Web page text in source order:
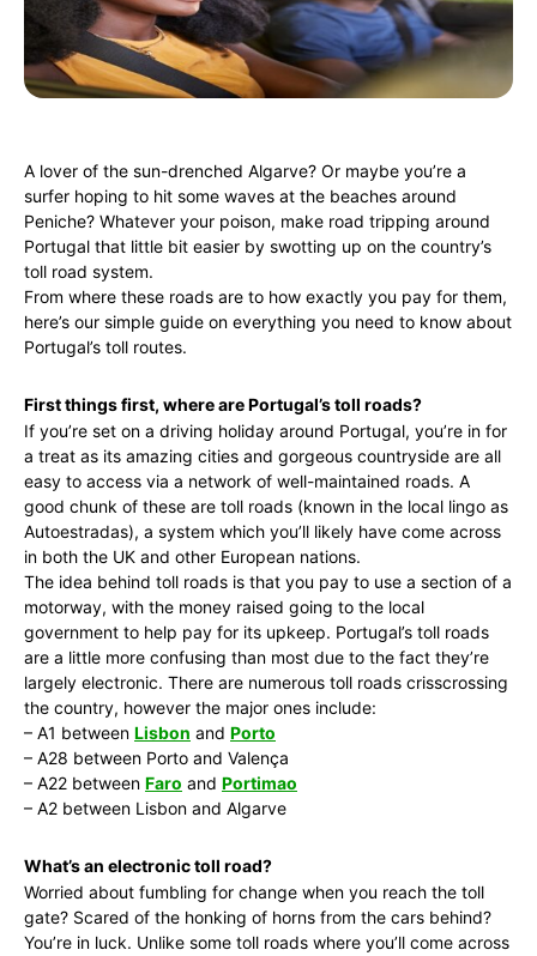
A lover of the sun-drenched Algarve? Or maybe you’re a
surfer hoping to hit some waves at the beaches around
Peniche? Whatever your poison, make road tripping around
Portugal that little bit easier by swotting up on the country’s
toll road system.
From where these roads are to how exactly you pay for them,
here’s our simple guide on everything you need to know about
Portugal’s toll routes.
First things first, where are Portugal’s toll roads?
If you’re set on a driving holiday around Portugal, you’re in for
a treat as its amazing cities and gorgeous countryside are all
easy to access via a network of well-maintained roads. A
good chunk of these are toll roads (known in the local lingo as
Autoestradas), a system which you’ll likely have come across
in both the UK and other European nations.
The idea behind toll roads is that you pay to use a section of a
motorway, with the money raised going to the local
government to help pay for its upkeep. Portugal’s toll roads
are a little more confusing than most due to the fact they’re
largely electronic. There are numerous toll roads crisscrossing
the country, however the major ones include:
– A1 between Lisbon and Porto
– A28 between Porto and Valença
– A22 between Faro and Portimao
– A2 between Lisbon and Algarve
What’s an electronic toll road?
Worried about fumbling for change when you reach the toll
gate? Scared of the honking of horns from the cars behind?
You’re in luck. Unlike some toll roads where you’ll come across